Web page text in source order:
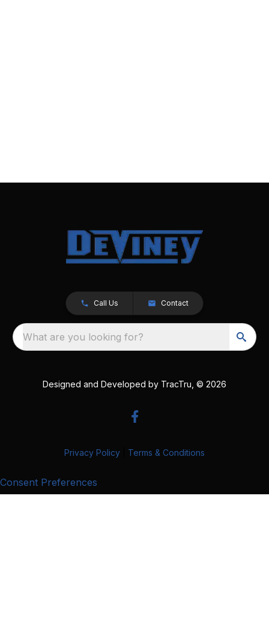
Call Us Contact
What are you looking for?
Designed and Developed by TracTru , © 2026
Privacy Policy Terms & Conditions
Consent Preferences